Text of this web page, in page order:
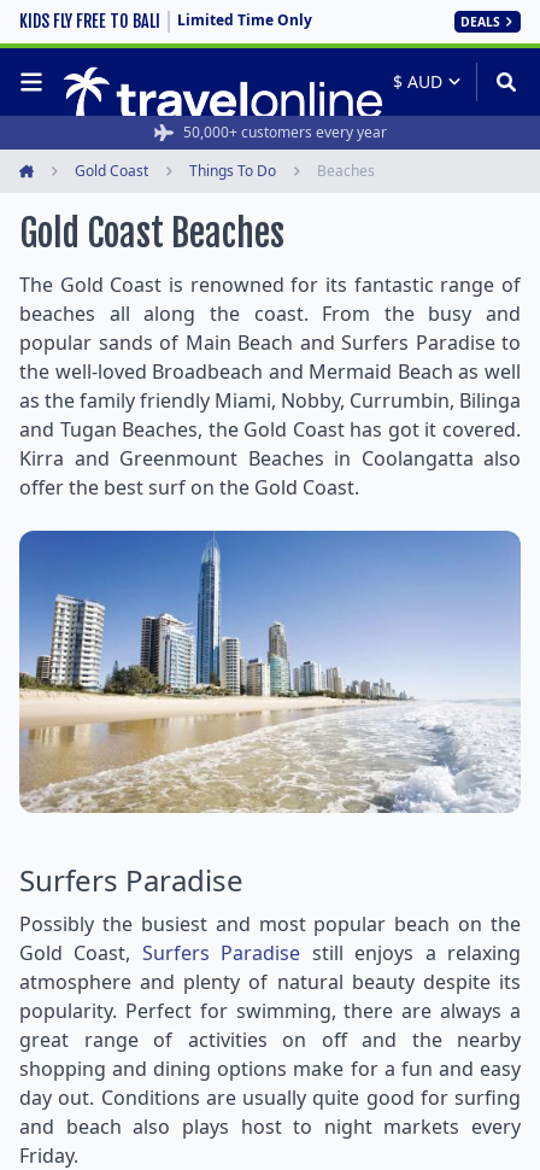
KIDS FLY FREE TO BALI Limited Time Only DEALS
50,000+ customers every year
Gold Coast Things To Do Beaches
Gold Coast Beaches
The Gold Coast is renowned for its fantastic range of
beaches all along the coast. From the busy and
popular sands of Main Beach and Surfers Paradise to
the well-loved Broadbeach and Mermaid Beach as well
as the family friendly Miami, Nobby, Currumbin, Bilinga
and Tugan Beaches, the Gold Coast has got it covered.
Kirra and Greenmount Beaches in Coolangatta also
offer the best surf on the Gold Coast.
Surfers Paradise
Possibly the busiest and most popular beach on the
Gold Coast, Surfers Paradise still enjoys a relaxing
atmosphere and plenty of natural beauty despite its
popularity. Perfect for swimming, there are always a
great range of activities on off and the nearby
shopping and dining options make for a fun and easy
day out. Conditions are usually quite good for surfing
and beach also plays host to night markets every
Friday.